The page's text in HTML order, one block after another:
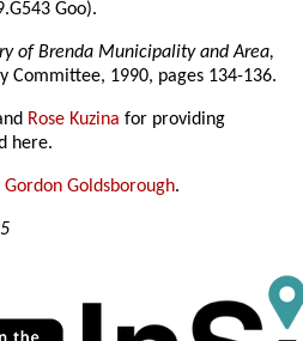
Goo).
of Brenda Municipality and Area,
Committee, 1990, pages 134-136.
Rose Kuzina for providing
here.
Gordon Goldsborough.